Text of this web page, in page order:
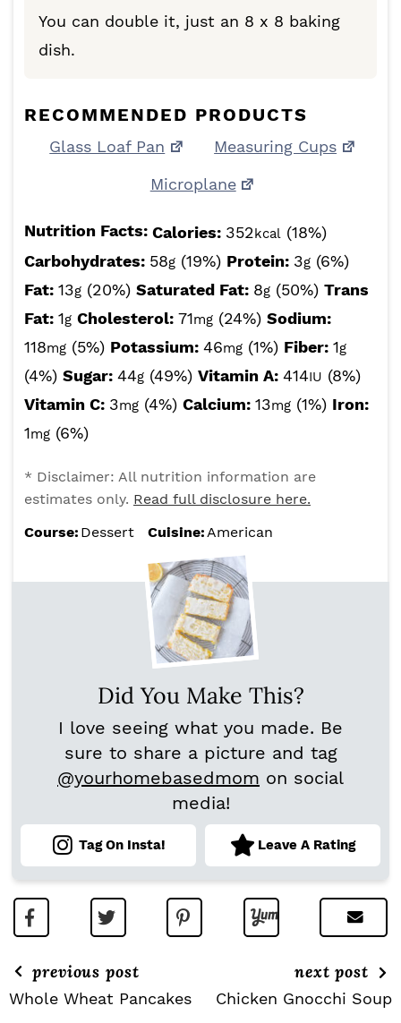
You can double it, just an 8 x 8 baking
dish.
RECOMMENDED PRODUCTS
Glass Loaf Pan
Measuring Cups
Microplane
Nutrition Facts: Calories: 352kcal (18%)
Carbohydrates: 58g (19%) Protein: 3g (6%)
Fat: 13g (20%) Saturated Fat: 8g (50%) Trans
Fat: 1g Cholesterol: 71mg (24%) Sodium:
118mg (5%) Potassium: 46mg (1%) Fiber: 1g
(4%) Sugar: 44g (49%) Vitamin A: 414IU (8%)
Vitamin C: 3mg (4%) Calcium: 13mg (1%) Iron:
1mg (6%)
* Disclaimer: All nutrition information are
estimates only. Read full disclosure here.
Course: Dessert Cuisine:American
Did You Make This?
I love seeing what you made. Be
sure to share a picture and tag
@yourhomebasedmom on social
media!
Tag On Insta! Leave A Rating
previous post
Whole Wheat Pancakes
next post
Chicken Gnocchi Soup